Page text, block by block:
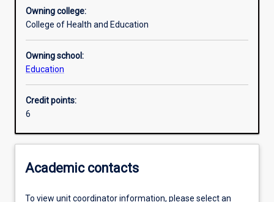
Assessments
Additional information
Owning college:
College of Health and Education
Owning school:
Education
Credit points:
6
Academic contacts
To view unit coordinator information, please select an